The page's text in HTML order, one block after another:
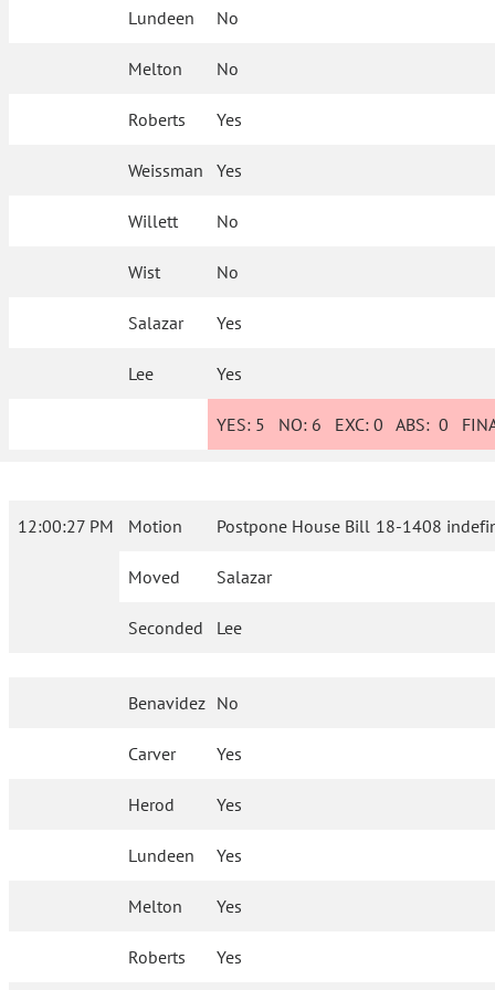
Lundeen No
Melton No
Roberts Yes
Weissman Yes
Willett No
Wist No
Salazar Yes
Lee Yes
YES: 5 NO: 6 EXC:0 ABS:0
12:00:27 PM Motion Postpone House Bill 18-1408
Moved Salazar
Seconded Lee
Benavidez No
Carver Yes
Herod Yes
Lundeen Yes
Melton Yes
Roberts Yes